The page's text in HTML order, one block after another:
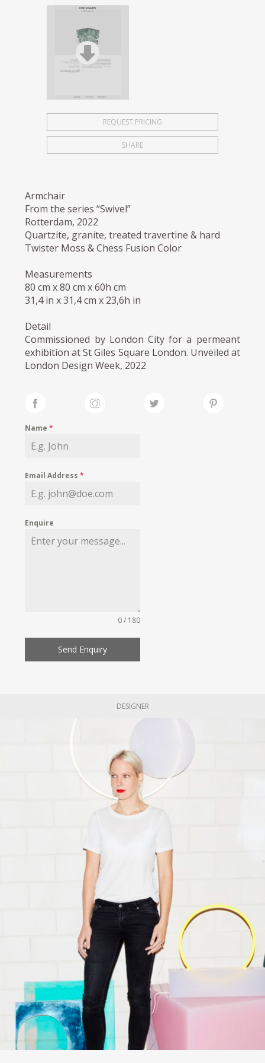
REQUEST PRICING
SHARE
Armchair
From the series “Swivel”
Rotterdam, 2022
Quartzite, granite, treated travertine & hard
Twister Moss & Chess Fusion Color
Measurements
80 cm x 80 cm x 60h cm
31,4 in x 31,4 cm x 23,6h in
Detail
Commissioned by London City for a permeant
exhibition at St Giles Square London. Unveiled at
London Design Week, 2022
Name*
Email Address*
Enquire
0 / 180
Send Enquiry
DESIGNER